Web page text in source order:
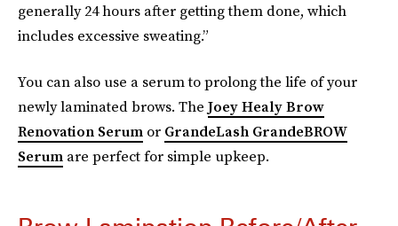
generally 24 hours after getting them done, which
includes excessive sweating.”
You can also use a serum to prolong the life of your
newly laminated brows. The Joey Healy Brow
Renovation Serum or GrandeLash GrandeBROW
Serum are perfect for simple upkeep.